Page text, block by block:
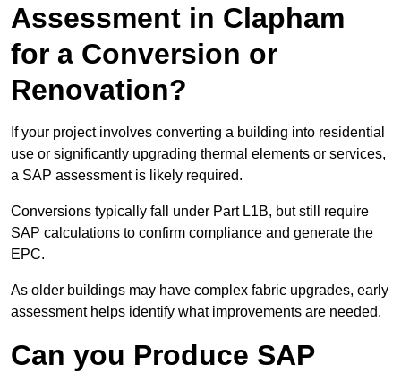
Assessment in Clapham
for a Conversion or
Renovation?
If your project involves converting a building into residential
use or significantly upgrading thermal elements or services,
a SAP assessment is likely required.
Conversions typically fall under Part L1B, but still require
SAP calculations to confirm compliance and generate the
EPC.
As older buildings may have complex fabric upgrades, early
assessment helps identify what improvements are needed.
Can you Produce SAP